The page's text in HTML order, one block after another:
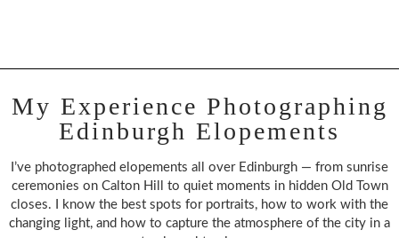
My Experience Photographing
Edinburgh Elopements
I’ve photographed elopements all over Edinburgh — from sunrise
ceremonies on Calton Hill to quiet moments in hidden Old Town
closes. I know the best spots for portraits, how to work with the
changing light, and how to capture the atmosphere of the city in a